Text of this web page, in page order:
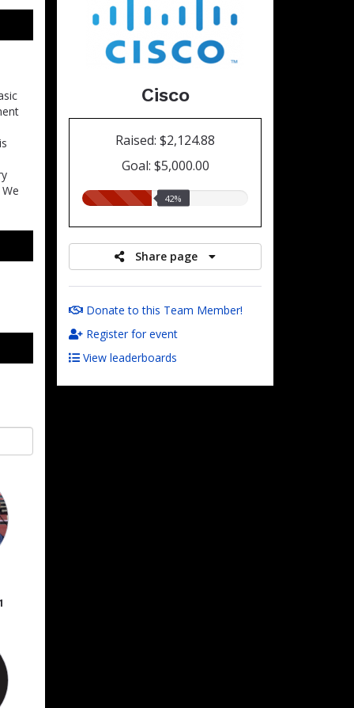
Cisco
Raised: $2,124.88
Goal: $5,000.00
42.00%
42%
Share page
Donate to this Team Member!
Register for event
View leaderboards